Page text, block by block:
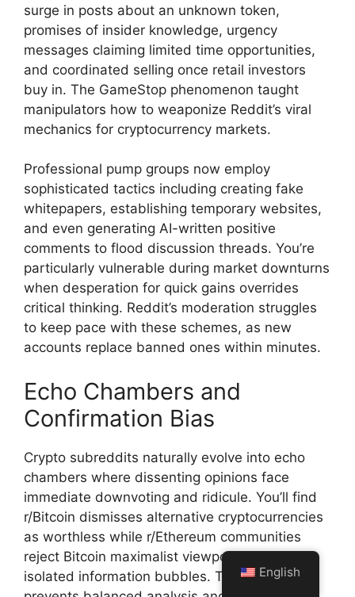
surge in posts about an unknown token,
promises of insider knowledge, urgency
messages claiming limited time opportunities,
and coordinated selling once retail investors
buy in. The GameStop phenomenon taught
manipulators how to weaponize Reddit’s viral
mechanics for cryptocurrency markets.
Professional pump groups now employ
sophisticated tactics including creating fake
whitepapers, establishing temporary websites,
and even generating AI-written positive
comments to flood discussion threads. You’re
particularly vulnerable during market downturns
when desperation for quick gains overrides
critical thinking. Reddit’s moderation struggles
to keep pace with these schemes, as new
accounts replace banned ones within minutes.
Echo Chambers and
Confirmation Bias
Crypto subreddits naturally evolve into echo
chambers where dissenting opinions face
immediate downvoting and ridicule. You’ll find
r/Bitcoin dismisses alternative cryptocurrencies
as worthless while r/Ethereum communities
reject Bitcoin maximalist viewpoints, creating
isolated information bubbles. This polarization
English